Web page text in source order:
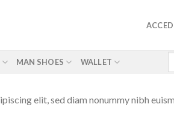
MAN SHOES WALLET
elit, sed diam nonummy nibh